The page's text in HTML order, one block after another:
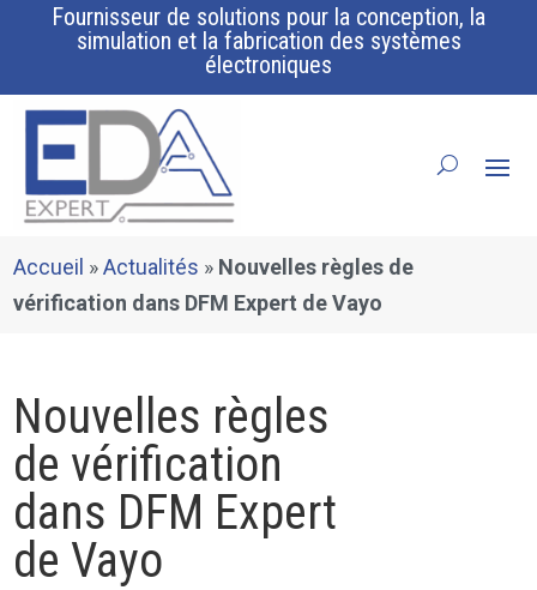
Fournisseur de solutions pour la conception, la
simulation et la fabrication des systèmes
électroniques
Accueil »Actualités » Nouvelles règles de
vérification dans DFM Expert de Vayo
Nouvelles règles
de vérification
dans DFM Expert
de Vayo